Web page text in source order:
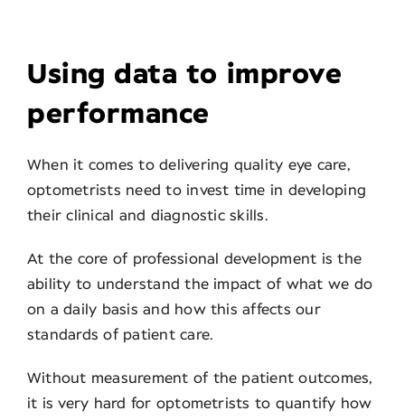
Graduate Program
Contact
Larger
Using data to improve
performance
When it comes to delivering quality eye care,
optometrists need to invest time in developing
their clinical and diagnostic skills.
At the core of professional development is the
ability to understand the impact of what we do
on a daily basis and how this affects our
standards of patient care.
Without measurement of the patient outcomes,
it is very hard for optometrists to quantify how